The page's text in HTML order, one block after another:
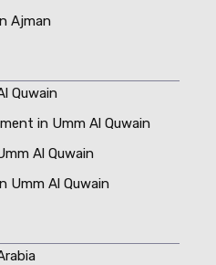
Ajman
Quwain
in Umm Al Quwain
Al Quwain
Umm Al Quwain